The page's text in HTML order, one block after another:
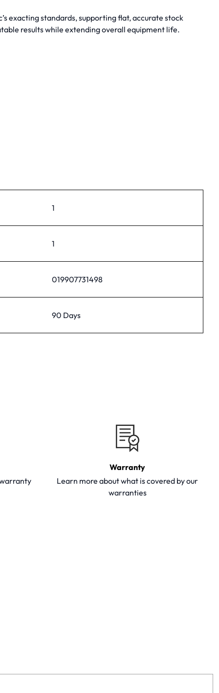
exacting standards, supporting flat, accurate stock
results while extending overall equipment life.
1
1
019907731498
90 Days
Warranty
Learn more about what is covered by our
warranties